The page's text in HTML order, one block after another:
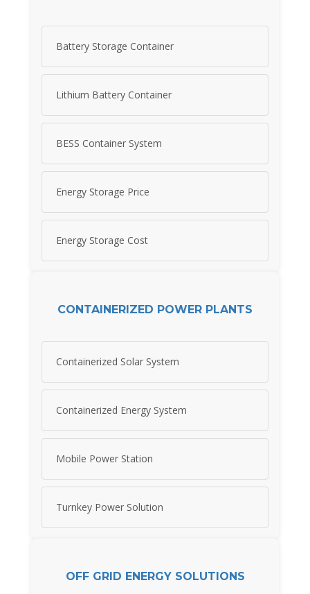
Battery Storage Container
Lithium Battery Container
BESS Container System
Energy Storage Price
Energy Storage Cost
CONTAINERIZED POWER PLANTS
Containerized Solar System
Containerized Energy System
Mobile Power Station
Turnkey Power Solution
OFF GRID ENERGY SOLUTIONS